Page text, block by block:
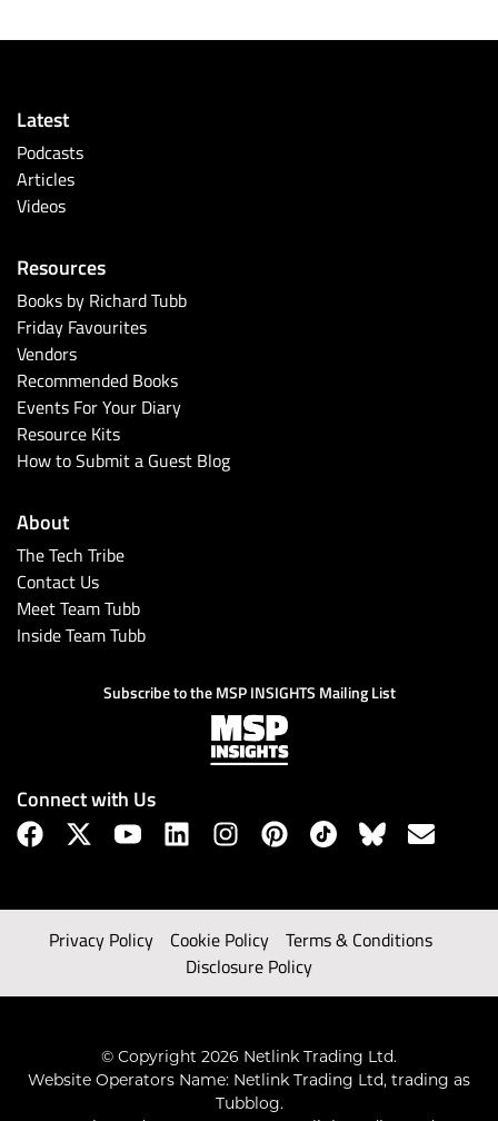
Latest
Podcasts
Articles
Videos
Resources
Books by Richard Tubb
Friday Favourites
Vendors
Recommended Books
Events For Your Diary
Resource Kits
How to Submit a Guest Blog
About
The Tech Tribe
Contact Us
Meet Team Tubb
Inside Team Tubb
Subscribe to the MSP INSIGHTS Mailing List
Connect with Us
Privacy Policy Cookie Policy
Terms & Conditions
Disclosure Policy
© Copyright 2026 Netlink Trading Ltd.
Website Operators Name: Netlink Trading Ltd, trading as
Tubblog.